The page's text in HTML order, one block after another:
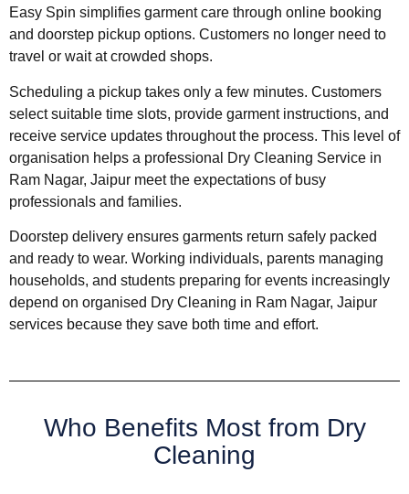
Easy Spin simplifies garment care through online booking
and doorstep pickup options. Customers no longer need to
travel or wait at crowded shops.
Scheduling a pickup takes only a few minutes. Customers
select suitable time slots, provide garment instructions, and
receive service updates throughout the process. This level of
organisation helps a professional Dry Cleaning Service in
Ram Nagar, Jaipur meet the expectations of busy
professionals and families.
Doorstep delivery ensures garments return safely packed
and ready to wear. Working individuals, parents managing
households, and students preparing for events increasingly
depend on organised Dry Cleaning in Ram Nagar, Jaipur
services because they save both time and effort.
Who Benefits Most from Dry
Cleaning